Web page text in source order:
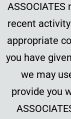
recent
appropriate
you have
we may
provide you